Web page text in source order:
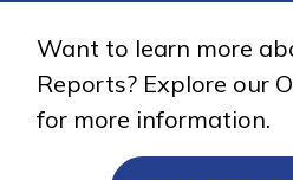
Train
Training
Want to learn more
Reports? Explore our
for more information.